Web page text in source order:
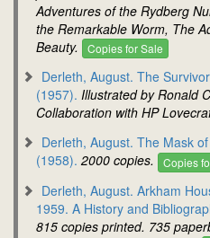
Adventures of the Rydberg
the Remarkable Worm, The
Beauty.
Copies for Sale
Derleth, August. The
(1957). Illustrated by Ronald
Collaboration with HP
Derleth, August. The Mask
(1958). 2000 copies. Copies
Derleth, August. Arkham
1959. A History and
815 copies printed. 735